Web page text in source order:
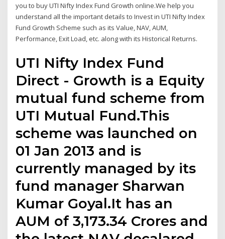
you to buy UTI Nifty Index Fund Growth online.We help you
understand all the important details to Invest in UTI Nifty Index
Fund Growth Scheme such as its Value, NAV, AUM,
Performance, Exit Load, etc. along with its Historical Returns.
UTI Nifty Index Fund
Direct - Growth is a Equity
mutual fund scheme from
UTI Mutual Fund.This
scheme was launched on
01 Jan 2013 and is
currently managed by its
fund manager Sharwan
Kumar Goyal.It has an
AUM of ₹3,173.34 Crores and